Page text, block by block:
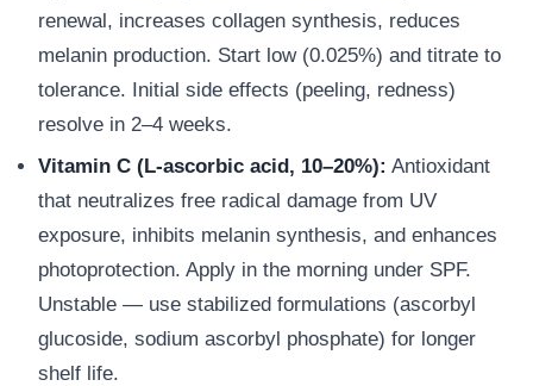
renewal, increases collagen synthesis, reduces
melanin production. Start low (0.025%) and titrate to
tolerance. Initial side effects (peeling, redness)
resolve in 2–4 weeks.
Vitamin C (L-ascorbic acid, 10–20%): Antioxidant
that neutralizes free radical damage from UV
exposure, inhibits melanin synthesis, and enhances
photoprotection. Apply in the morning under SPF.
Unstable — use stabilized formulations (ascorbyl
glucoside, sodium ascorbyl phosphate) for longer
shelf life.